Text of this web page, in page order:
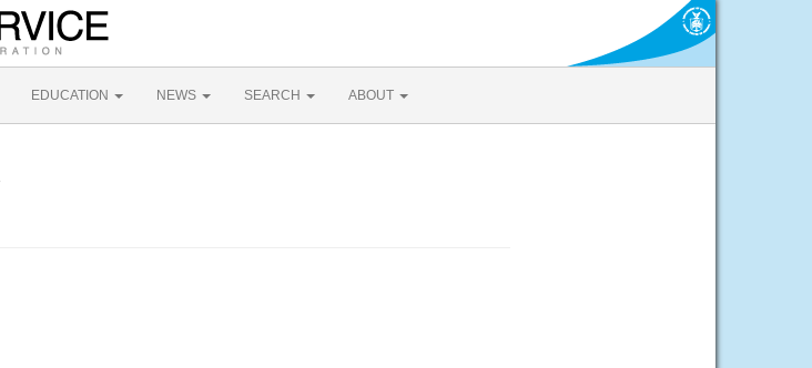
EDUCATION NEWS SEARCH ABOUT